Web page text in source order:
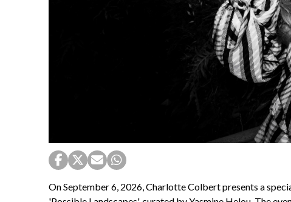
On September 6, 2026, Charlotte Colbert presents a